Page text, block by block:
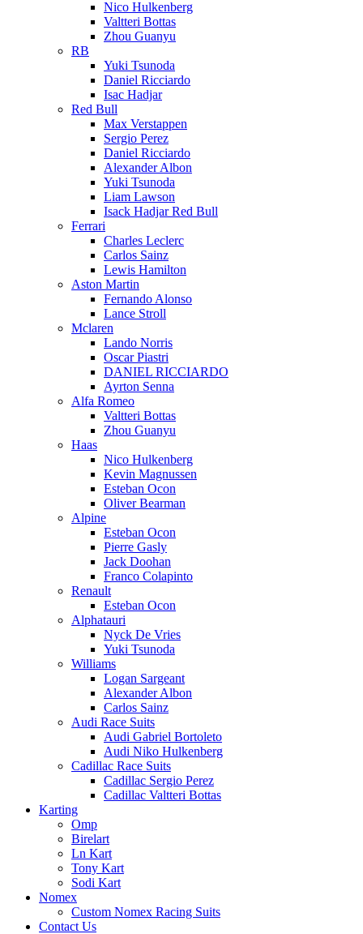
Nico Hulkenberg
Valtteri Bottas
Zhou Guanyu
RB
Yuki Tsunoda
Daniel Ricciardo
Isac Hadjar
Red Bull
Max Verstappen
Sergio Perez
Daniel Ricciardo
Alexander Albon
Yuki Tsunoda
Liam Lawson
Isack Hadjar Red Bull
Ferrari
Charles Leclerc
Carlos Sainz
Lewis Hamilton
Aston Martin
Fernando Alonso
Lance Stroll
Mclaren
Lando Norris
Oscar Piastri
DANIEL RICCIARDO
Ayrton Senna
Alfa Romeo
Valtteri Bottas
Zhou Guanyu
Haas
Nico Hulkenberg
Kevin Magnussen
Esteban Ocon
Oliver Bearman
Alpine
Esteban Ocon
Pierre Gasly
Jack Doohan
Franco Colapinto
Renault
Esteban Ocon
Alphatauri
Nyck De Vries
Yuki Tsunoda
Williams
Logan Sargeant
Alexander Albon
Carlos Sainz
Audi Race Suits
Audi Gabriel Bortoleto
Audi Niko Hulkenberg
Cadillac Race Suits
Cadillac Sergio Perez
Cadillac Valtteri Bottas
Karting
Omp
Birelart
Ln Kart
Tony Kart
Sodi Kart
Nomex
Custom Nomex Racing Suits
Contact Us